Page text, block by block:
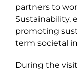
partners to
Sustainability,
promoting
term societal
During the